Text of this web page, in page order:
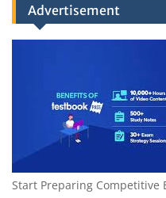
Advertisement
Start Preparing Competitive